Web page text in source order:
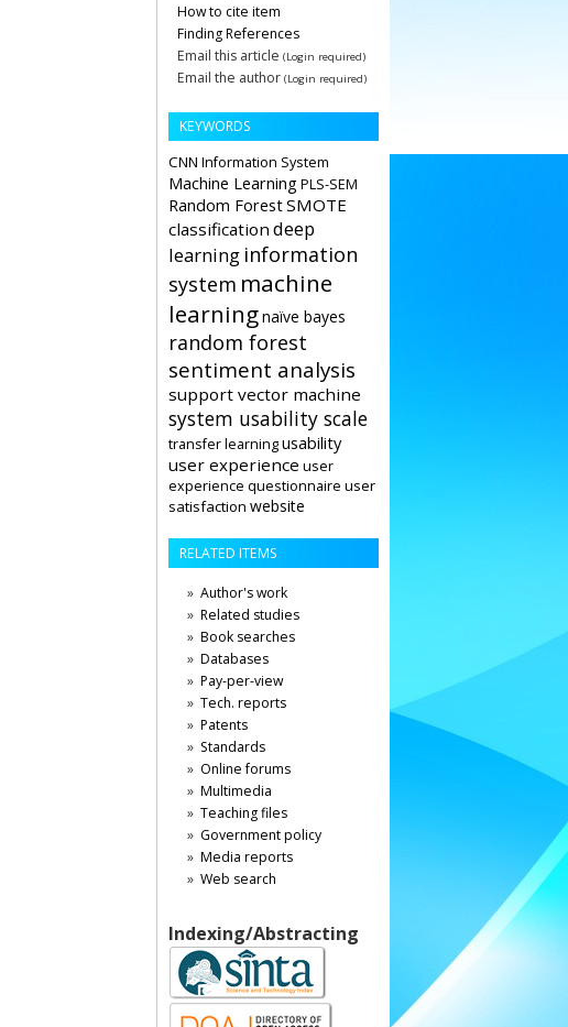
How to cite item
Finding References
Email this article (Login required)
Email the author (Login required)
KEYWORDS
CNN Information System
Machine LearningPLS-SEM
Random ForestSMOTE
classification deep
learning information
system machine
learningnaïve bayes
random forest
sentiment analysis
support vector machine
system usability scale
transfer learningusability
user experience user
experience questionnaire user
satisfaction website
RELATED ITEMS
Author's work
Related studies
Book searches
Databases
Pay-per-view
Tech. reports
Patents
Standards
Online forums
Multimedia
Teaching files
Government policy
Media reports
Web search
Indexing/Abstracting